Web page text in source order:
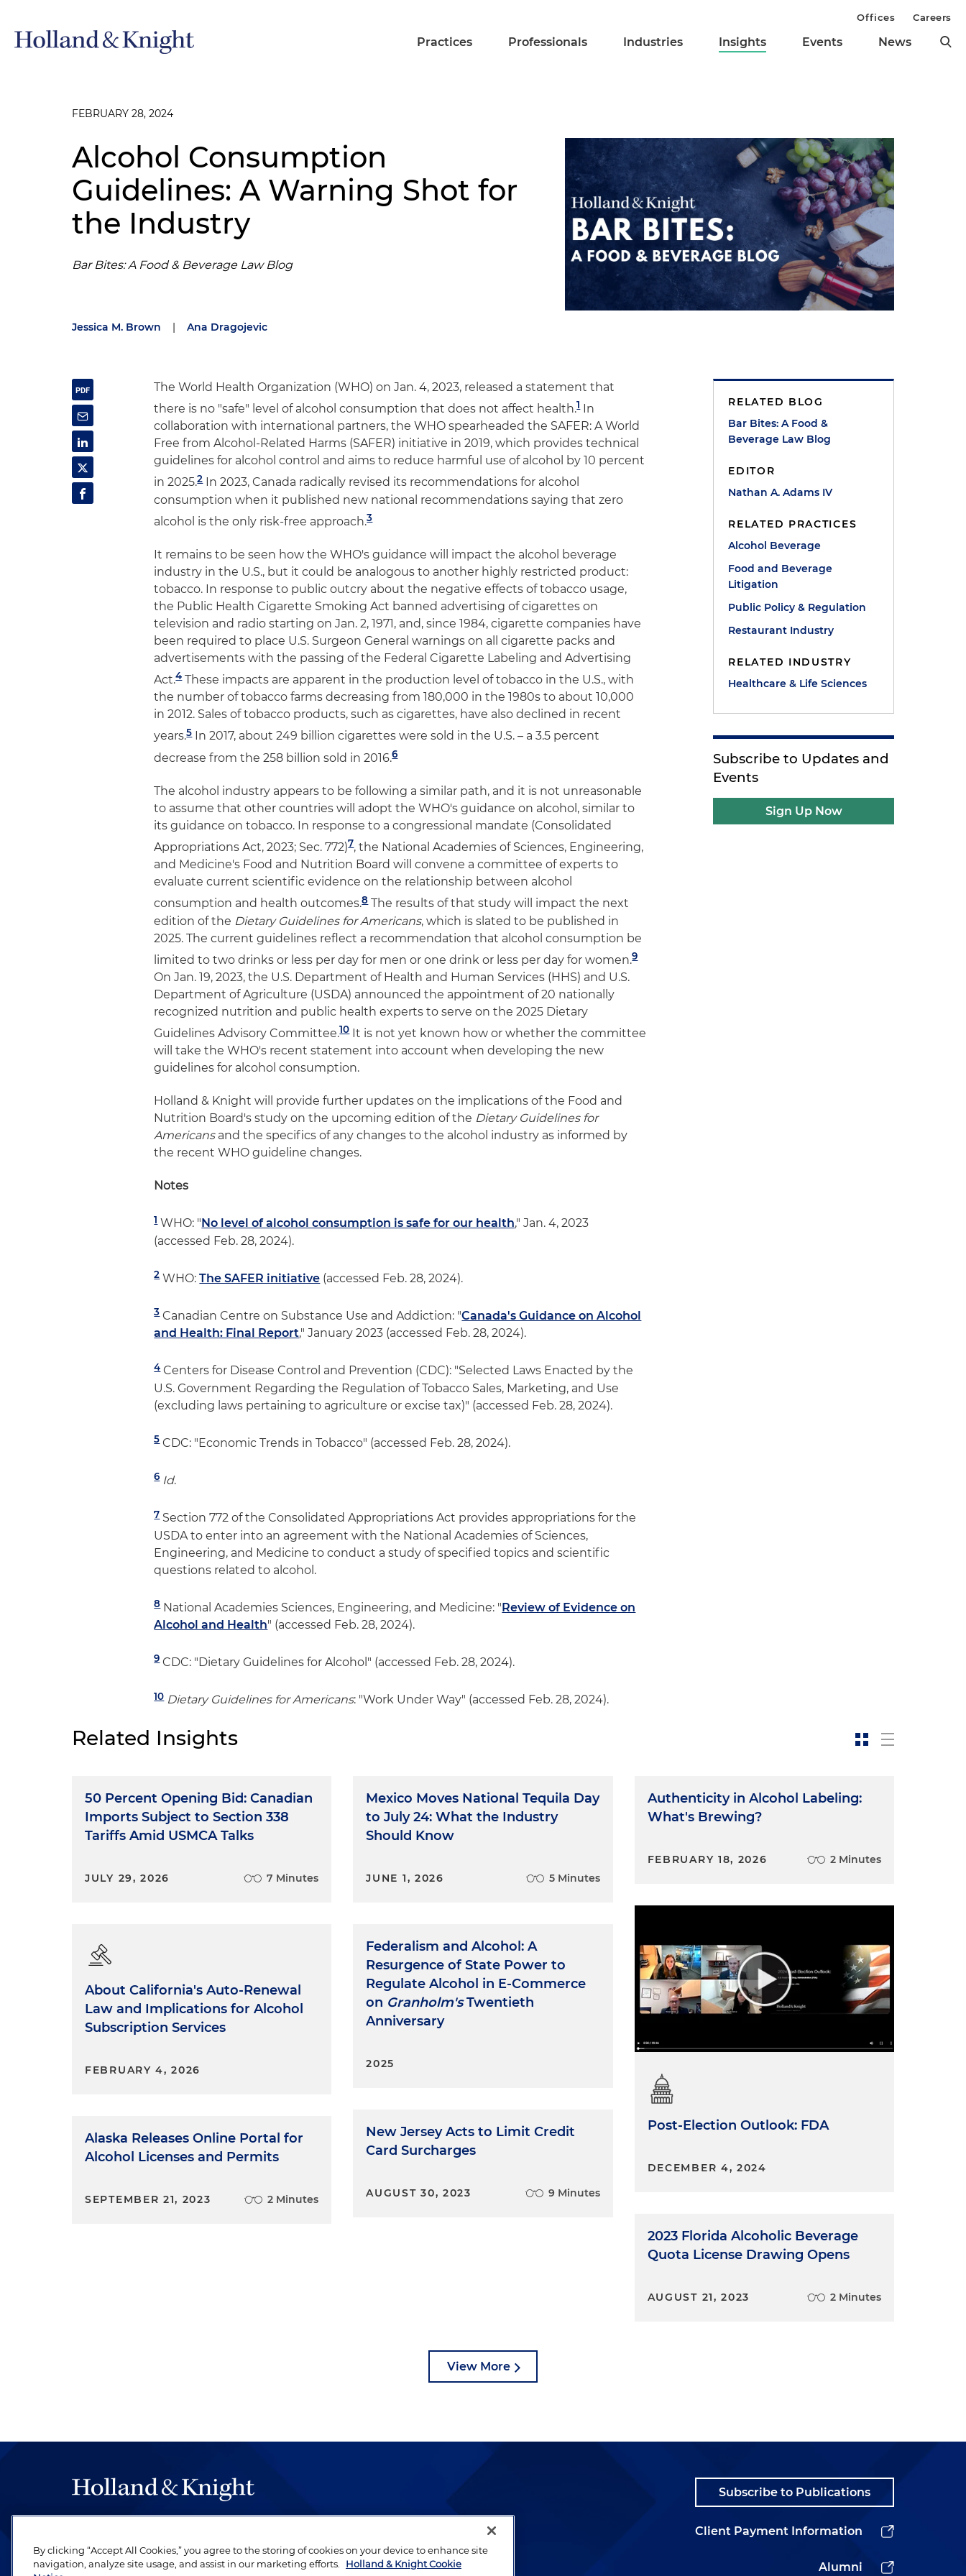
Practices Professionals Industries Insights Events News
Offices Careers
FEBRUARY 28, 2024
Alcohol Consumption
Guidelines: A Warning Shot for
the Industry
Bar Bites: A Food & Beverage Law Blog
Jessica M. Brown | Ana Dragojevic
The World Health Organization (WHO) on Jan. 4, 2023, released a statement that
there is no "safe" level of alcohol consumption that does not affect health.1In
collaboration with international partners, the WHO spearheaded the SAFER: A World
Free from Alcohol-Related Harms (SAFER) initiative in 2019, which provides technical
guidelines for alcohol control and aims to reduce harmful use of alcohol by 10 percent
in 2025.2In 2023, Canada radically revised its recommendations for alcohol
consumption when it published new national recommendations saying that zero
alcohol is the only risk-free approach.3
It remains to be seen how the WHO's guidance will impact the alcohol beverage
industry in the U.S., but it could be analogous to another highly restricted product:
tobacco. In response to public outcry about the negative effects of tobacco usage,
the Public Health Cigarette Smoking Act banned advertising of cigarettes on
television and radio starting on Jan. 2, 1971, and, since 1984, cigarette companies have
been required to place U.S. Surgeon General warnings on all cigarette packs and
advertisements with the passing of the Federal Cigarette Labeling and Advertising
Act.4These impacts are apparent in the production level of tobacco in the U.S., with
the number of tobacco farms decreasing from 180,000 in the 1980s to about 10,000
in 2012. Sales of tobacco products, such as cigarettes, have also declined in recent
years.5In 2017, about 249 billion cigarettes were sold in the U.S. – a 3.5 percent
decrease from the 258 billion sold in 2016.6
The alcohol industry appears to be following a similar path, and it is not unreasonable
to assume that other countries will adopt the WHO's guidance on alcohol, similar to
its guidance on tobacco. In response to a congressional mandate (Consolidated
Appropriations Act, 2023; Sec. 772)7, the National Academies of Sciences, Engineering,
and Medicine's Food and Nutrition Board will convene a committee of experts to
evaluate current scientific evidence on the relationship between alcohol
consumption and health outcomes.8The results of that study will impact the next
edition of the Dietary Guidelines for Americans, which is slated to be published in
2025. The current guidelines reflect a recommendation that alcohol consumption be
limited to two drinks or less per day for men or one drink or less per day for women.9
On Jan. 19, 2023, the U.S. Department of Health and Human Services (HHS) and U.S.
Department of Agriculture (USDA) announced the appointment of 20 nationally
recognized nutrition and public health experts to serve on the 2025 Dietary
Guidelines Advisory Committee.10It is not yet known how or whether the committee
will take the WHO's recent statement into account when developing the new
guidelines for alcohol consumption.
Holland & Knight will provide further updates on the implications of the Food and
Nutrition Board's study on the upcoming edition of the Dietary Guidelines for
Americansand the specifics of any changes to the alcohol industry as informed by
the recent WHO guideline changes.
Notes
1WHO: " No level of alcohol consumption is safe for our health," Jan. 4, 2023
(accessed Feb. 28, 2024).
2WHO:The SAFER initiative (accessed Feb. 28, 2024).
3Canadian Centre on Substance Use and Addiction: "Canada's Guidance on Alcohol
and Health: Final Report," January 2023 (accessed Feb. 28, 2024).
4Centers for Disease Control and Prevention (CDC): "Selected Laws Enacted by the
U.S. Government Regarding the Regulation of Tobacco Sales, Marketing, and Use
(excluding laws pertaining to agriculture or excise tax)" (accessed Feb. 28, 2024).
5CDC: "Economic Trends in Tobacco" (accessed Feb. 28, 2024).
6 Id.
7Section 772 of the Consolidated Appropriations Act provides appropriations for the
USDA to enter into an agreement with the National Academies of Sciences,
Engineering, and Medicine to conduct a study of specified topics and scientific
questions related to alcohol.
8National Academies Sciences, Engineering, and Medicine: "Review of Evidence on
Alcohol and Health" (accessed Feb. 28, 2024).
9CDC: "Dietary Guidelines for Alcohol" (accessed Feb. 28, 2024).
10 Dietary Guidelines for Americans: "Work Under Way" (accessed Feb. 28, 2024).
RELATED BLOG
Bar Bites: A Food &
Beverage Law Blog
EDITOR
Nathan A. Adams IV
RELATED PRACTICES
Alcohol Beverage
Food and Beverage
Litigation
Public Policy & Regulation
Restaurant Industry
RELATED INDUSTRY
Healthcare & Life Sciences
Subscribe to Updates and
Events
Sign Up Now
Related Insights
50 Percent Opening Bid: Canadian
Imports Subject to Section 338
Tariffs Amid USMCA Talks
JULY 29, 2026 7 Minutes
About California's Auto-Renewal
Law and Implications for Alcohol
Subscription Services
FEBRUARY 4, 2026
Alaska Releases Online Portal for
Alcohol Licenses and Permits
SEPTEMBER 21, 2023 2 Minutes
Mexico Moves National Tequila Day
to July 24: What the Industry
Should Know
JUNE 1, 2026 5 Minutes
Federalism and Alcohol: A
Resurgence of State Power to
Regulate Alcohol in E-Commerce
on Granholm'sTwentieth
Anniversary
2025
New Jersey Acts to Limit Credit
Card Surcharges
AUGUST 30, 2023 9 Minutes
Authenticity in Alcohol Labeling:
What's Brewing?
FEBRUARY 18, 2026 2 Minutes
Post-Election Outlook: FDA
DECEMBER 4, 2024
2023 Florida Alcoholic Beverage
Quota License Drawing Opens
AUGUST 21, 2023 2 Minutes
View More
be legal work of the highest quality, performed by well-prepared lawyers who
revere their profession and are devoted to their clients.
Subscribe to Publications
Client Payment Information
Alumni
By clicking “Accept All Cookies,” you agree to the storing of cookies on your device to enhance site
navigation, analyze site usage, and assist in our marketing efforts.
Holland & Knight Cookie